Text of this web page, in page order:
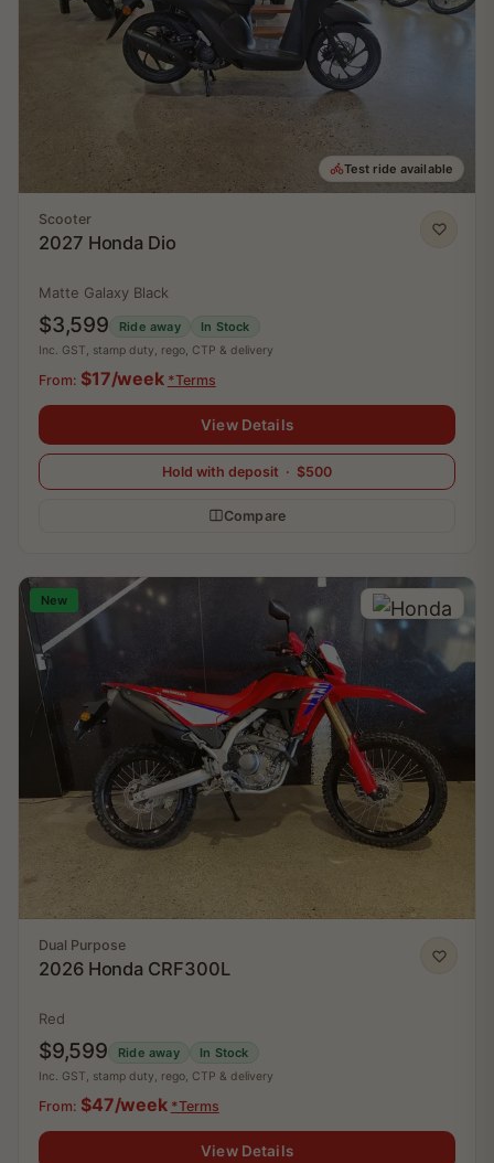
Test ride available
Scooter
2027 Honda Dio
Matte Galaxy Black
$3,599 Ride away In Stock
Inc. GST, stamp duty, rego, CTP & delivery
From: $17/week *Terms
View Details
Hold with deposit · $500
Compare
New
Dual Purpose
2026 Honda CRF300L
Red
$9,599 Ride away In Stock
Inc. GST, stamp duty, rego, CTP & delivery
From: $47/week *Terms
View Details